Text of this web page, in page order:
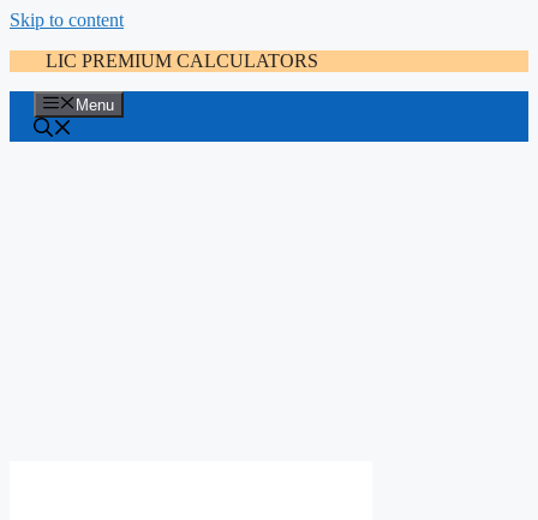
Skip to content
LIC PREMIUM CALCULATORS
Menu